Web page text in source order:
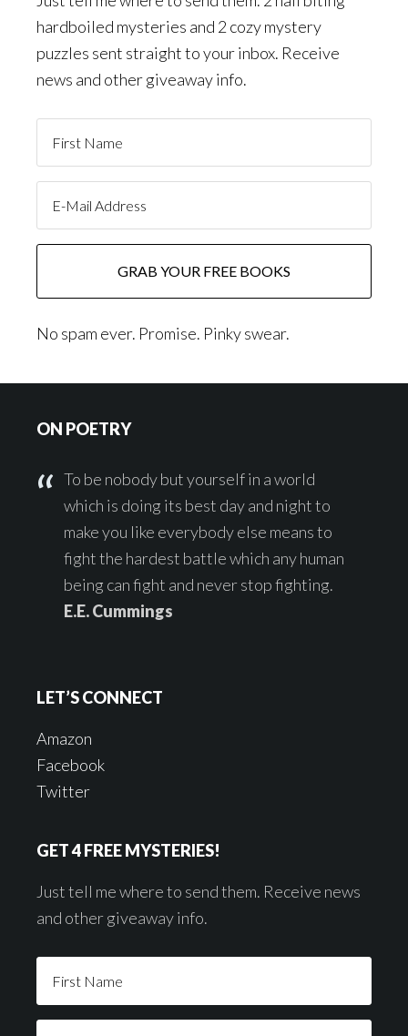
hardboiled mysteries and 2 cozy mystery
puzzles sent straight to your inbox. Receive
news and other giveaway info.
No spam ever. Promise. Pinky swear.
ON POETRY
To be nobody but yourself in a world
which is doing its best day and night to
make you like everybody else means to
fight the hardest battle which any human
being can fight and never stop fighting.
E.E. Cummings
LET’S CONNECT
Amazon
Facebook
Twitter
GET 4 FREE MYSTERIES!
Just tell me where to send them. Receive news
and other giveaway info.